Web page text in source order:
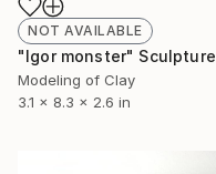
NOT AVAILABLE
"Igor monster" Sculpture
Modeling of Clay
3.1 x 8.3 x 2.6 in